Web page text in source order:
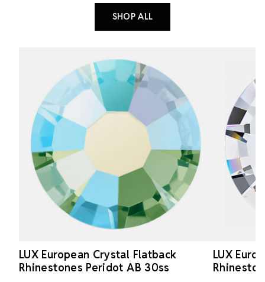
SHOP ALL
LUX European Crystal Flatback
Rhinestones Peridot AB 30ss
LUX